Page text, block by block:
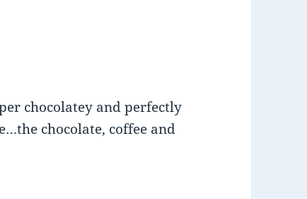
chocolatey and perfectly
chocolate, coffee and